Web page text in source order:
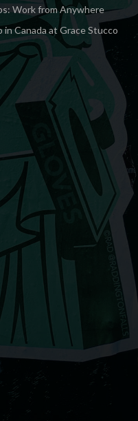
Work from Anywhere
Canada at Grace Stucco